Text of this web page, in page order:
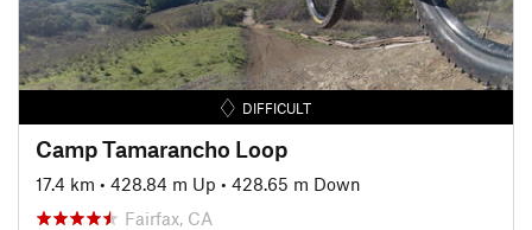
DIFFICULT
Camp Tamarancho Loop
17.4 km • 428.84 m Up • 428.65 m Down
Fairfax, CA